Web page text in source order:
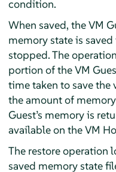
condition.
When saved, the VM
memory state is
stopped. The
portion of the VM
time taken to save
the amount of
Guest’s memory is
available on the VM
The restore operation
saved memory state